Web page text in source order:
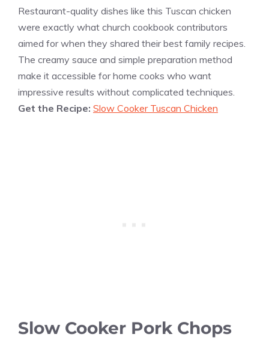
Restaurant-quality dishes like this Tuscan chicken
were exactly what church cookbook contributors
aimed for when they shared their best family recipes.
The creamy sauce and simple preparation method
make it accessible for home cooks who want
impressive results without complicated techniques.
Get the Recipe: Slow Cooker Tuscan Chicken
Slow Cooker Pork Chops